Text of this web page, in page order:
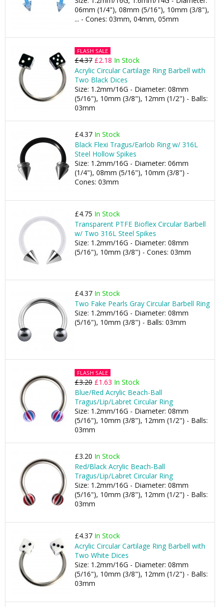
06mm (1/4"), 08mm (5/16"), 10mm (3/8"),
... - Cones: 03mm, 04mm, 05mm
FLASH SALE
£4.37 £2.18 In Stock
Acrylic Circular Cartilage Ring Barbell with
Two Black Dices
Size: 1.2mm/16G - Diameter: 08mm
(5/16"), 10mm (3/8"), 12mm (1/2") - Balls:
03mm
£4.37 In Stock
Black Flexi Tragus/Earlob Ring w/ 316L
Steel Hollow Spikes
Size: 1.2mm/16G - Diameter: 06mm
(1/4"), 08mm (5/16"), 10mm (3/8") -
Cones: 03mm
£4.75 In Stock
Transparent PTFE Bioflex Circular Barbell
w/ Two 316L Steel Spikes
Size: 1.2mm/16G - Diameter: 08mm
(5/16"), 10mm (3/8") - Cones: 03mm
£4.37 In Stock
Two Fake Pearls Gray Circular Barbell Ring
Size: 1.2mm/16G - Diameter: 08mm
(5/16"), 10mm (3/8") - Balls: 03mm
FLASH SALE
£3.20 £1.63 In Stock
Blue/Red Acrylic Beach-Ball
Tragus/Lip/Labret Circular Ring
Size: 1.2mm/16G - Diameter: 08mm
(5/16"), 10mm (3/8"), 12mm (1/2") - Balls:
03mm
£3.20 In Stock
Red/Black Acrylic Beach-Ball
Tragus/Lip/Labret Circular Ring
Size: 1.2mm/16G - Diameter: 08mm
(5/16"), 10mm (3/8"), 12mm (1/2") - Balls:
03mm
£4.37 In Stock
Acrylic Circular Cartilage Ring Barbell with
Two White Dices
Size: 1.2mm/16G - Diameter: 08mm
(5/16"), 10mm (3/8"), 12mm (1/2") - Balls:
03mm